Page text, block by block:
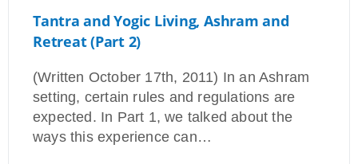
Tantra and Yogic Living, Ashram and
Retreat (Part 2)
(Written October 17th, 2011) In an Ashram
setting, certain rules and regulations are
expected. In Part 1, we talked about the
ways this experience can…